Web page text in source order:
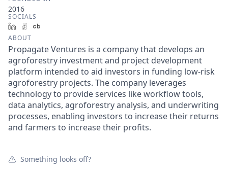
2016
SOCIALS
LinkedInAngelList
ABOUT
Propagate Ventures is a company that develops an
agroforestry investment and project development
platform intended to aid investors in funding low-risk
agroforestry projects. The company leverages
technology to provide services like workflow tools,
data analytics, agroforestry analysis, and underwriting
processes, enabling investors to increase their returns
and farmers to increase their profits.
Something looks off?